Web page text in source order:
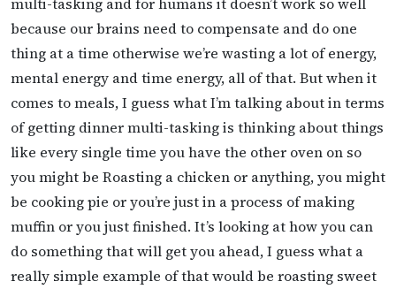
multi-tasking and for humans it doesn’t work so well
because our brains need to compensate and do one
thing at a time otherwise we’re wasting a lot of energy,
mental energy and time energy, all of that. But when it
comes to meals, I guess what I’m talking about in terms
of getting dinner multi-tasking is thinking about things
like every single time you have the other oven on so
you might be Roasting a chicken or anything, you might
be cooking pie or you’re just in a process of making
muffin or you just finished. It’s looking at how you can
do something that will get you ahead, I guess what a
really simple example of that would be roasting sweet